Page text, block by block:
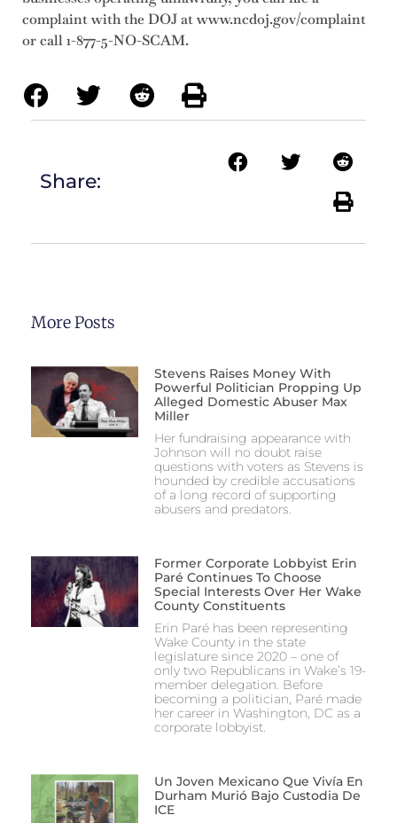
complaint with the DOJ at www.ncdoj.gov/complaint
or call 1-877-5-NO-SCAM.
Share:
More Posts
Stevens Raises Money With
Powerful Politician Propping Up
Alleged Domestic Abuser Max
Miller
Her fundraising appearance with
Johnson will no doubt raise
questions with voters as Stevens is
hounded by credible accusations
of a long record of supporting
abusers and predators.
Former Corporate Lobbyist Erin
Paré Continues To Choose
Special Interests Over Her Wake
County Constituents
Erin Paré has been representing
Wake County in the state
legislature since 2020 – one of
only two Republicans in Wake’s 19-
member delegation. Before
becoming a politician, Paré made
her career in Washington, DC as a
corporate lobbyist.
Un Joven Mexicano Que Vivía En
Durham Murió Bajo Custodia De
ICE